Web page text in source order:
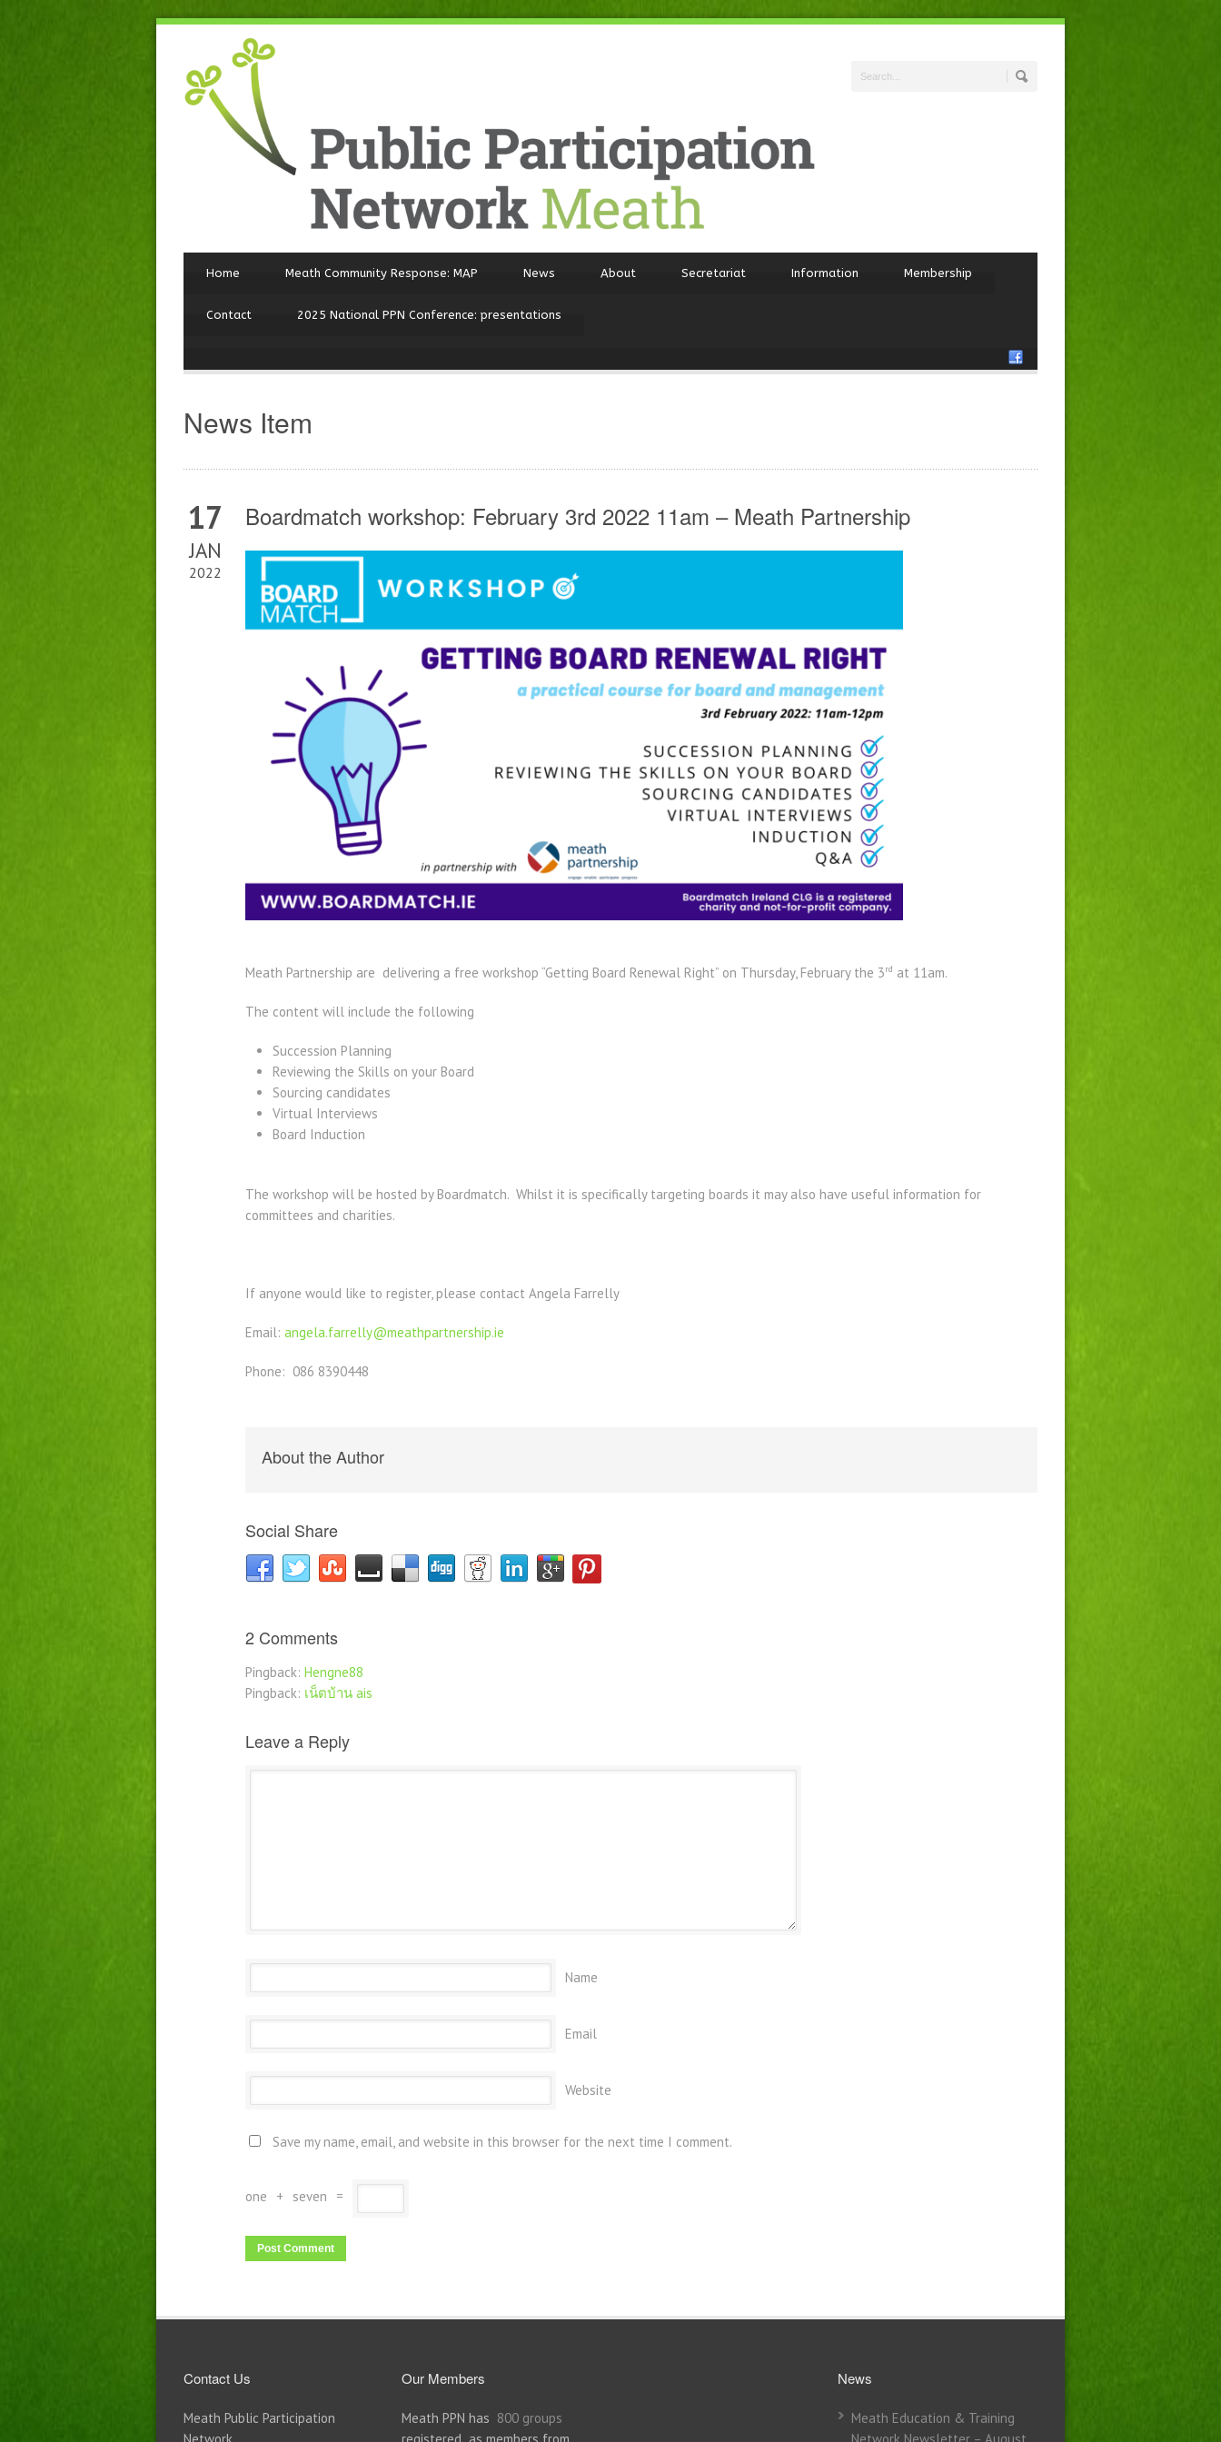
Home Meath Community Response: MAP News About Secretariat Information Membership
Contact 2025 National PPN Conference: presentations
News Item
17
JAN
2022
Boardmatch workshop: February 3rd 2022 11am – Meath Partnership
Meath Partnership are delivering a free workshop “Getting Board Renewal Right” on Thursday, February the 3rd at 11am.
The content will include the following
Succession Planning​
Reviewing the Skills on your Board​
Sourcing candidates
Virtual Interviews​
Board Induction
The workshop will be hosted by Boardmatch. Whilst it is specifically targeting boards it may also have useful information for
committees and charities.
If anyone would like to register, please contact Angela Farrelly
Email: angela.farrelly@meathpartnership.ie
Phone: 086 8390448
About the Author
Social Share
2 Comments
Pingback: Hengne88
Pingback: เน็ตบ้าน ais
Leave a Reply
Name
Email
Website
Save my name, email, and website in this browser for the next time I comment.
one + seven =
Contact Us
Meath Public Participation
Our Members
Meath PPN has 800 groups
News
Meath Education & Training